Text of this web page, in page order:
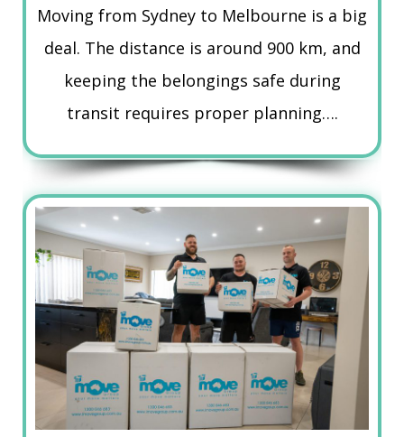
Moving from Sydney to Melbourne is a big
deal. The distance is around 900 km, and
keeping the belongings safe during
transit requires proper planning….